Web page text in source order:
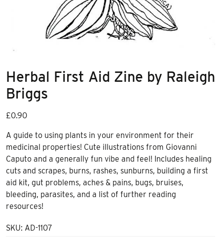
Herbal First Aid Zine by Raleigh
Briggs
£0.90
A guide to using plants in your environment for their
medicinal properties! Cute illustrations from Giovanni
Caputo and a generally fun vibe and feel! Includes healing
cuts and scrapes, burns, rashes, sunburns, building a first
aid kit, gut problems, aches & pains, bugs, bruises,
bleeding, parasites, and a list of further reading
resources!
SKU: AD-1107